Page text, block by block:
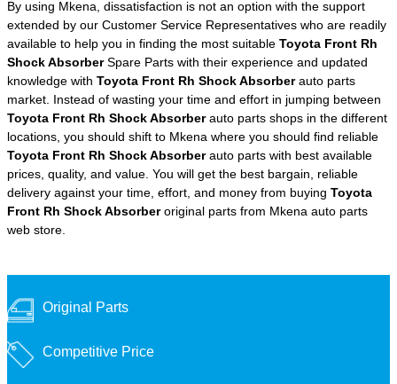
By using Mkena, dissatisfaction is not an option with the support
extended by our Customer Service Representatives who are readily
available to help you in finding the most suitable Toyota Front Rh
Shock AbsorberSpare Parts with their experience and updated
knowledge with Toyota Front Rh Shock Absorberauto parts
market. Instead of wasting your time and effort in jumping between
Toyota Front Rh Shock Absorberauto parts shops in the different
locations, you should shift to Mkena where you should find reliable
Toyota Front Rh Shock Absorberauto parts with best available
prices, quality, and value. You will get the best bargain, reliable
delivery against your time, effort, and money from buying Toyota
Front Rh Shock Absorberoriginal parts from Mkena auto parts
web store.
Original Parts
Competitive Price